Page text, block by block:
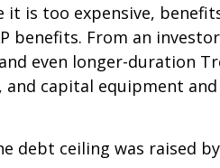
is too expensive,
benefits. From an
even longer-duration
capital equipment and
debt ceiling was raised